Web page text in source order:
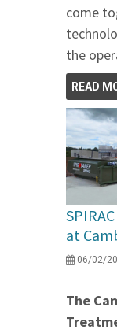
come
the
READ
at
06/02/
The